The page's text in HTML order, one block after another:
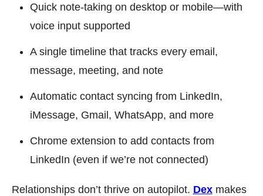
Quick note-taking on desktop or mobile—with
voice input supported
A single timeline that tracks every email,
message, meeting, and note
Automatic contact syncing from LinkedIn,
iMessage, Gmail, WhatsApp, and more
Chrome extension to add contacts from
LinkedIn (even if we’re not connected)
Relationships don’t thrive on autopilot. Dex makes